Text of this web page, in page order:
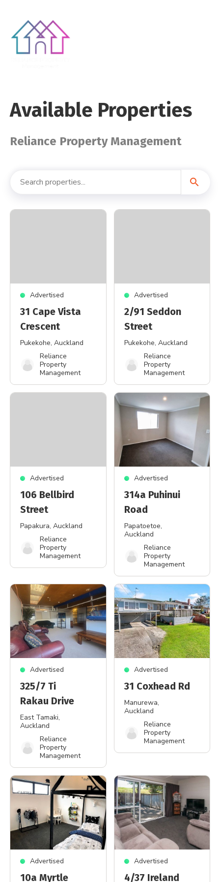
Available Properties
Reliance Property Management
search
Advertised
31 Cape Vista
Crescent
Pukekohe, Auckland
Reliance
Property
Management
Advertised
2/91 Seddon
Street
Pukekohe, Auckland
Reliance
Property
Management
Advertised
106 Bellbird
Street
Papakura, Auckland
Reliance
Property
Management
Advertised
314a Puhinui
Road
Papatoetoe,
Auckland
Reliance
Property
Management
Advertised
325/7 Ti
Rakau Drive
East Tamaki,
Auckland
Reliance
Property
Management
Advertised
31 Coxhead Rd
Manurewa,
Auckland
Reliance
Property
Management
Advertised
10a Myrtle
Advertised
4/37 Ireland